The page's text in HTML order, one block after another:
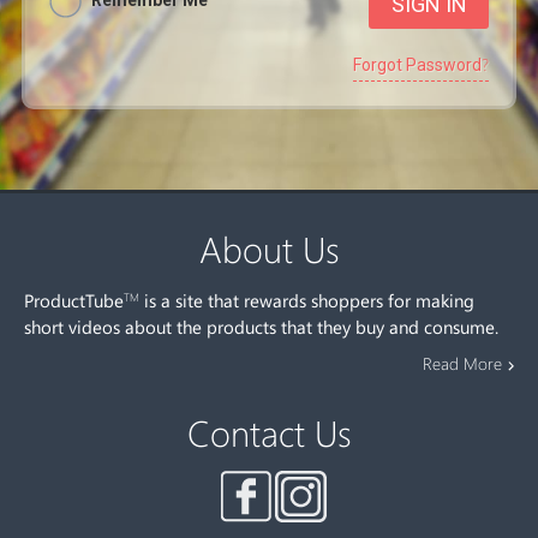
Forgot Password?
About Us
ProductTubeTM is a site that rewards shoppers for making
short videos about the products that they buy and consume.
Read More
Contact Us